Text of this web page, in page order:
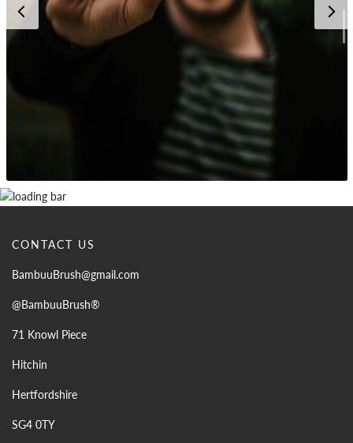
CONTACT US
BambuuBrush@gmail.com
@BambuuBrush®
71 Knowl Piece
Hitchin
Hertfordshire
SG4 0TY